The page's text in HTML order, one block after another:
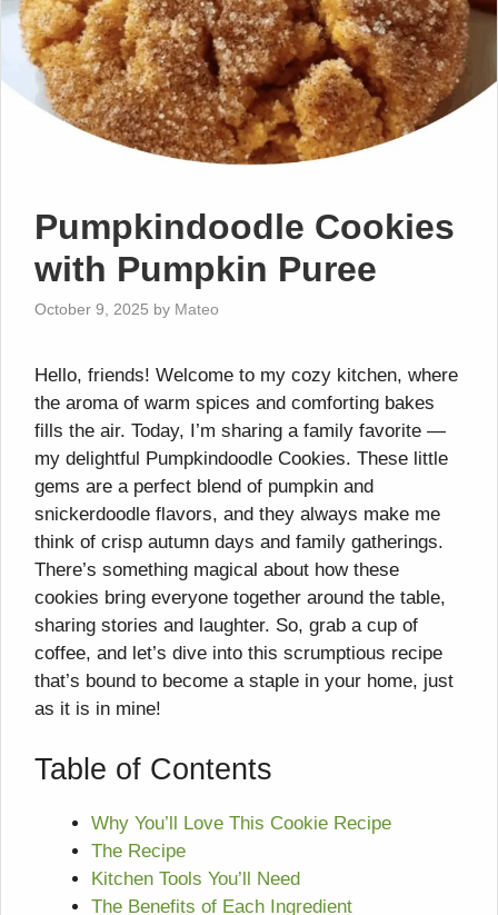
Pumpkindoodle Cookies
with Pumpkin Puree
October 9, 2025 by Mateo
Hello, friends! Welcome to my cozy kitchen, where
the aroma of warm spices and comforting bakes
fills the air. Today, I’m sharing a family favorite —
my delightful Pumpkindoodle Cookies. These little
gems are a perfect blend of pumpkin and
snickerdoodle flavors, and they always make me
think of crisp autumn days and family gatherings.
There’s something magical about how these
cookies bring everyone together around the table,
sharing stories and laughter. So, grab a cup of
coffee, and let’s dive into this scrumptious recipe
that’s bound to become a staple in your home, just
as it is in mine!
Table of Contents
Why You’ll Love This Cookie Recipe
The Recipe
Kitchen Tools You’ll Need
The Benefits of Each Ingredient